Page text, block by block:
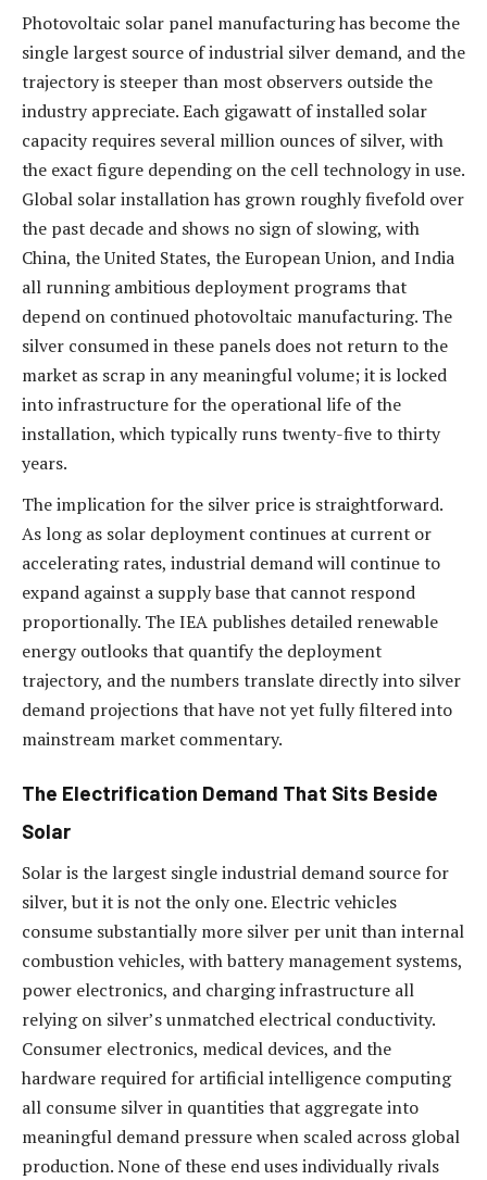
Photovoltaic solar panel manufacturing has become the
single largest source of industrial silver demand, and the
trajectory is steeper than most observers outside the
industry appreciate. Each gigawatt of installed solar
capacity requires several million ounces of silver, with
the exact figure depending on the cell technology in use.
Global solar installation has grown roughly fivefold over
the past decade and shows no sign of slowing, with
China, the United States, the European Union, and India
all running ambitious deployment programs that
depend on continued photovoltaic manufacturing. The
silver consumed in these panels does not return to the
market as scrap in any meaningful volume; it is locked
into infrastructure for the operational life of the
installation, which typically runs twenty-five to thirty
years.
The implication for the silver price is straightforward.
As long as solar deployment continues at current or
accelerating rates, industrial demand will continue to
expand against a supply base that cannot respond
proportionally. The IEA publishes detailed renewable
energy outlooks that quantify the deployment
trajectory, and the numbers translate directly into silver
demand projections that have not yet fully filtered into
mainstream market commentary.
The Electrification Demand That Sits Beside
Solar
Solar is the largest single industrial demand source for
silver, but it is not the only one. Electric vehicles
consume substantially more silver per unit than internal
combustion vehicles, with battery management systems,
power electronics, and charging infrastructure all
relying on silver’s unmatched electrical conductivity.
Consumer electronics, medical devices, and the
hardware required for artificial intelligence computing
all consume silver in quantities that aggregate into
meaningful demand pressure when scaled across global
production. None of these end uses individually rivals